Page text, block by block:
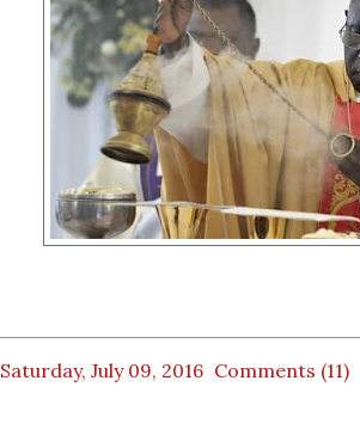
Saturday, July 09, 2016 Comments (11)